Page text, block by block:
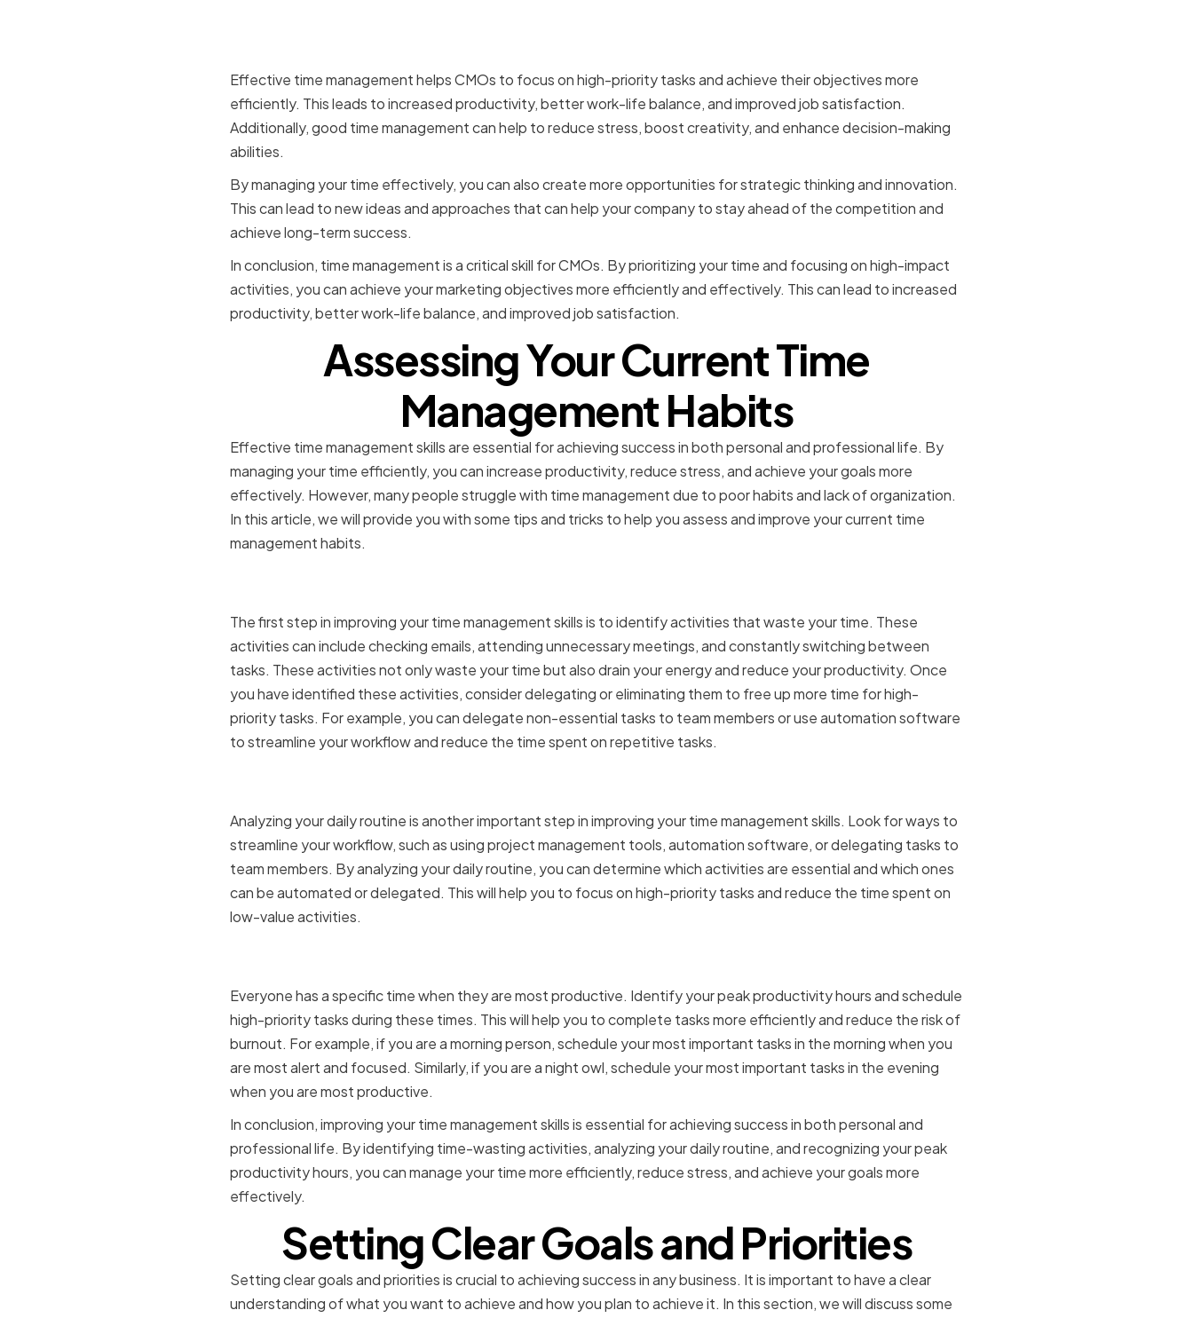
Effective time management helps CMOs to focus on high-priority tasks and achieve their objectives more
efficiently. This leads to increased productivity, better work-life balance, and improved job satisfaction.
Additionally, good time management can help to reduce stress, boost creativity, and enhance decision-making
abilities.
By managing your time effectively, you can also create more opportunities for strategic thinking and innovation.
This can lead to new ideas and approaches that can help your company to stay ahead of the competition and
achieve long-term success.
In conclusion, time management is a critical skill for CMOs. By prioritizing your time and focusing on high-impact
activities, you can achieve your marketing objectives more efficiently and effectively. This can lead to increased
productivity, better work-life balance, and improved job satisfaction.
Assessing Your Current Time
Management Habits
Effective time management skills are essential for achieving success in both personal and professional life. By
managing your time efficiently, you can increase productivity, reduce stress, and achieve your goals more
effectively. However, many people struggle with time management due to poor habits and lack of organization.
In this article, we will provide you with some tips and tricks to help you assess and improve your current time
management habits.
The first step in improving your time management skills is to identify activities that waste your time. These
activities can include checking emails, attending unnecessary meetings, and constantly switching between
tasks. These activities not only waste your time but also drain your energy and reduce your productivity. Once
you have identified these activities, consider delegating or eliminating them to free up more time for high-
priority tasks. For example, you can delegate non-essential tasks to team members or use automation software
to streamline your workflow and reduce the time spent on repetitive tasks.
Analyzing your daily routine is another important step in improving your time management skills. Look for ways to
streamline your workflow, such as using project management tools, automation software, or delegating tasks to
team members. By analyzing your daily routine, you can determine which activities are essential and which ones
can be automated or delegated. This will help you to focus on high-priority tasks and reduce the time spent on
low-value activities.
Everyone has a specific time when they are most productive. Identify your peak productivity hours and schedule
high-priority tasks during these times. This will help you to complete tasks more efficiently and reduce the risk of
burnout. For example, if you are a morning person, schedule your most important tasks in the morning when you
are most alert and focused. Similarly, if you are a night owl, schedule your most important tasks in the evening
when you are most productive.
In conclusion, improving your time management skills is essential for achieving success in both personal and
professional life. By identifying time-wasting activities, analyzing your daily routine, and recognizing your peak
productivity hours, you can manage your time more efficiently, reduce stress, and achieve your goals more
effectively.
Setting Clear Goals and Priorities
Setting clear goals and priorities is crucial to achieving success in any business. It is important to have a clear
understanding of what you want to achieve and how you plan to achieve it. In this section, we will discuss some